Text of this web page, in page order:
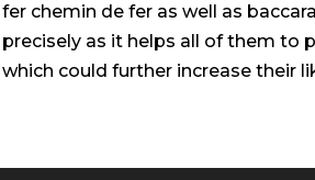
fer chemin de fer as well as
precisely as it helps all of them to
which could further increase their